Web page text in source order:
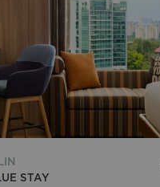
STAY